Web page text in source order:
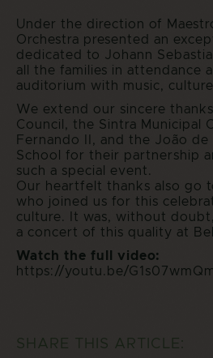
Under the direction of
Orchestra presented an
dedicated to Johann
all the families in attendance
auditorium with music,
We extend our sincere
Council, the Sintra Municipal
Fernando II, and the João de
School for their partnership
such a special event.
Our heartfelt thanks also go
who joined us for this
culture. It was, without
a concert of this quality at
Watch the full video:
https://youtu.be/
SHARE THIS ARTICLE: